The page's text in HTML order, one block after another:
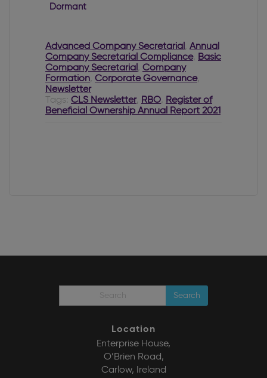
Dormant
RBO?
Advanced Company Secretarial, Annual
Company Secretarial Compliance, Basic
Company Secretarial, Company
Formation, Corporate Governance,
Newsletter
Tags: CLS Newsletter, RBO, Register of
Beneficial Ownership Annual Report 2021
Search
Location
Enterprise House,
O’Brien Road,
Carlow, Ireland